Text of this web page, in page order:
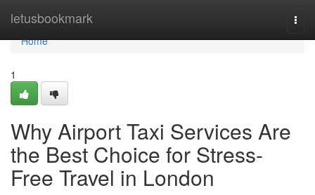
letusbookmark
Home
Home
1
Why Airport Taxi Services Are
the Best Choice for Stress-
Free Travel in London